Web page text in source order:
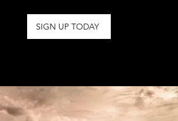
SIGN UP TODAY